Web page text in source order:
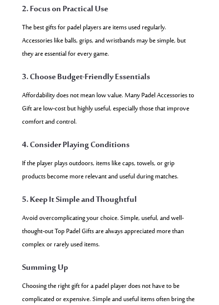
2. Focus on Practical Use
The best gifts for padel players are items used regularly.
Accessories like balls, grips, and wristbands may be simple, but
they are essential for every game.
3. Choose Budget-Friendly Essentials
Affordability does not mean low value. Many Padel Accessories to
Gift are low-cost but highly useful, especially those that improve
comfort and control.
4. Consider Playing Conditions
If the player plays outdoors, items like caps, towels, or grip
products become more relevant and useful during matches.
5. Keep It Simple and Thoughtful
Avoid overcomplicating your choice. Simple, useful, and well-
thought-out Top Padel Gifts are always appreciated more than
complex or rarely used items.
Summing Up
Choosing the right gift for a padel player does not have to be
complicated or expensive. Simple and useful items often bring the